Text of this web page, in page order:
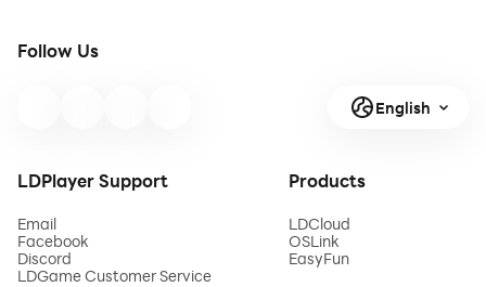
Follow Us
English
LDPlayer Support
Email
Facebook
Discord
LDGame Customer Service
Products
LDCloud
OSLink
EasyFun